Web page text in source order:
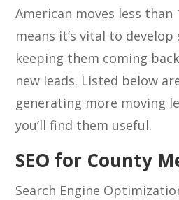
American moves less than
means it’s vital to
keeping them coming
new leads. Listed below
generating more moving
you’ll find them useful.
SEO for County
Search Engine